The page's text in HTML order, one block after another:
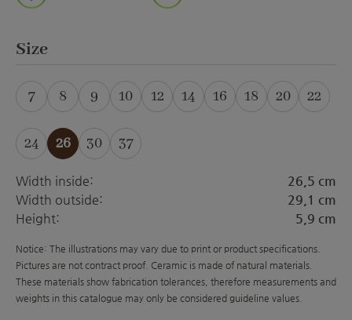
Select
Size
7
(This option is currently unavailable.)
8 9 10 12 14 16 18 20 22
24 26 30 37
(This option is currently
Width inside:
26,5 cm
Width outside:
29,1 cm
Height:
5,9 cm
Notice: The illustrations may vary due to print or product specifications.
Pictures are not contract proof. Ceramic is made of natural materials.
These materials show fabrication tolerances, therefore measurements and
weights in this catalogue may only be considered guideline values.